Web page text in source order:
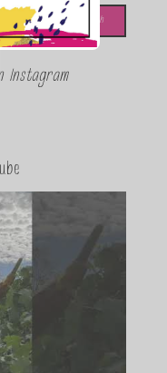
Instagram
in: